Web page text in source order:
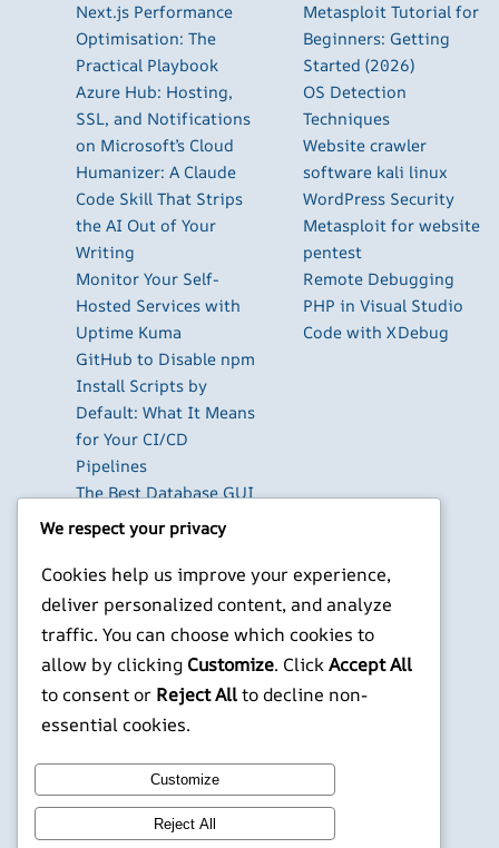
Next.js Performance
Optimisation: The
Practical Playbook
Azure Hub: Hosting,
SSL, and Notifications
on Microsoft’s Cloud
Humanizer: A Claude
Code Skill That Strips
the AI Out of Your
Writing
Monitor Your Self-
Hosted Services with
Uptime Kuma
GitHub to Disable npm
Install Scripts by
Default: What It Means
for Your CI/CD
Pipelines
The Best Database GUI
Clients for Developers
in 2026
Build Your Own Private
Cloud with Nextcloud
on a Raspberry Pi
Next.js Authentication
in 2026: Auth.js vs
Clerk vs Supabase
X YouTube Facebook WordPress Instagram
Metasploit Tutorial for
Beginners: Getting
Started (2026)
OS Detection
Techniques
Website crawler
software kali linux
WordPress Security
Metasploit for website
pentest
Remote Debugging
PHP in Visual Studio
Code with XDebug
Jonathans Blog
We respect your privacy
Cookies help us improve your experience,
deliver personalized content, and analyze
traffic. You can choose which cookies to
allow by clicking Customize. ClickAccept All
to consent or Reject Allto decline non-
essential cookies.
Customize
Reject All